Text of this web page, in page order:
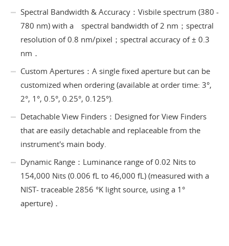
Spectral Bandwidth & Accuracy：Visbile spectrum (380 -
780 nm) with a spectral bandwidth of 2 nm；spectral
resolution of 0.8 nm/pixel；spectral accuracy of ± 0.3
nm．
Custom Apertures：A single fixed aperture but can be
customized when ordering (available at order time: 3°,
2°, 1°, 0.5°, 0.25°, 0.125°).
Detachable View Finders：Designed for View Finders
that are easily detachable and replaceable from the
instrument's main body.
Dynamic Range：Luminance range of 0.02 Nits to
154,000 Nits (0.006 fL to 46,000 fL) (measured with a
NIST- traceable 2856 °K light source, using a 1°
aperture)．